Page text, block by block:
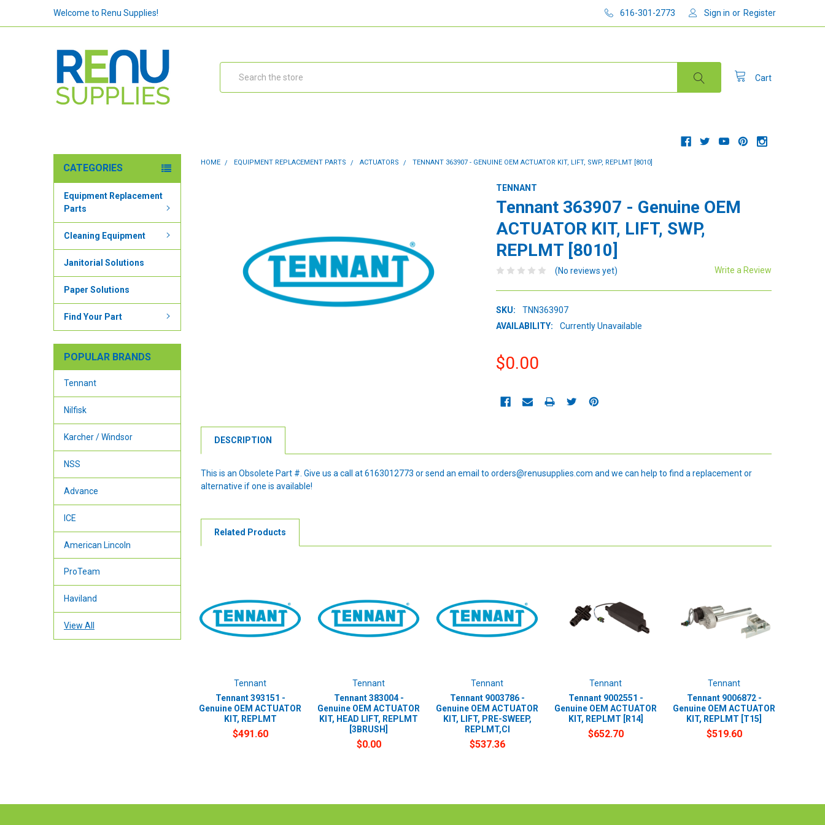
Welcome to Renu Supplies! 616-301-2773 Sign in or Register
Cart
CATEGORIES
Equipment Replacement
Parts
Cleaning Equipment
Janitorial Solutions
Paper Solutions
Find Your Part
POPULAR BRANDS
Tennant
Nilfisk
Karcher / Windsor
NSS
Advance
ICE
American Lincoln
ProTeam
Haviland
View All
HOME EQUIPMENT REPLACEMENT PARTS ACTUATORS TENNANT 363907 - GENUINE OEM ACTUATOR KIT, LIFT, SWP, REPLMT [8010]
TENNANT
Tennant 363907 - Genuine OEM
ACTUATOR KIT, LIFT, SWP,
REPLMT [8010]
(No reviews yet) Write a Review
SKU:
TNN363907
AVAILABILITY:
Currently Unavailable
$0.00
STOCK:
DESCRIPTION
This is an Obsolete Part #. Give us a call at 6163012773 or send an email to orders@renusupplies.com and we can help to find a replacement or
alternative if one is available!
Related Products
Tennant
Tennant 393151 -
Genuine OEM ACTUATOR
KIT, REPLMT
$491.60
Tennant
Tennant 383004 -
Genuine OEM ACTUATOR
KIT, HEAD LIFT, REPLMT
[3BRUSH]
$0.00
Tennant
Tennant 9003786 -
Genuine OEM ACTUATOR
KIT, LIFT, PRE-SWEEP,
REPLMT,CI
$537.36
Tennant
Tennant 9002551 -
Genuine OEM ACTUATOR
KIT, REPLMT [R14]
$652.70
Tennant
Tennant 9006872 -
Genuine OEM ACTUATOR
KIT, REPLMT [T15]
$519.60